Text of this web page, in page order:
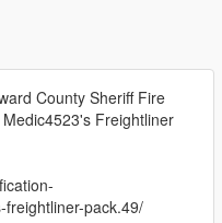
County Sheriff Fire
Freightliner
pack.49/